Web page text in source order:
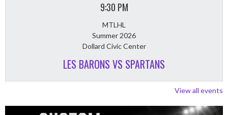
9:30 PM
MTLHL
Summer 2026
Dollard Civic Center
LES BARONS VS SPARTANS
View all events